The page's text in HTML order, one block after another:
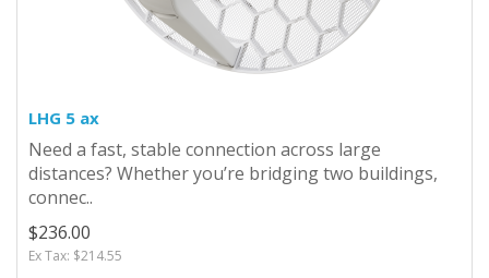
LHG 5 ax
Need a fast, stable connection across large
distances? Whether you’re bridging two buildings,
connec..
$236.00
Ex Tax: $214.55